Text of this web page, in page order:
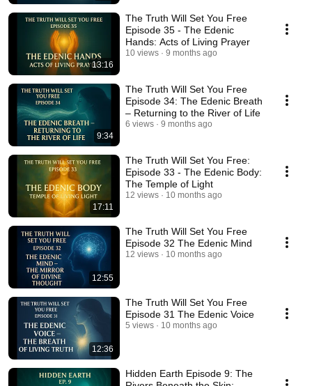
13:16
The Truth Will Set You Free
Episode 35 - The Edenic
Hands: Acts of Living Prayer
10 views 9 months ago
9:34
The Truth Will Set You Free
Episode 34: The Edenic Breath
– Returning to the River of Life
6 views 9 months ago
17:11
The Truth Will Set You Free:
Episode 33 - The Edenic Body:
The Temple of Light
12 views 10 months ago
12:55
The Truth Will Set You Free
Episode 32 The Edenic Mind
12 views 10 months ago
12:36
The Truth Will Set You Free
Episode 31 The Edenic Voice
5 views 10 months ago
Hidden Earth Episode 9: The